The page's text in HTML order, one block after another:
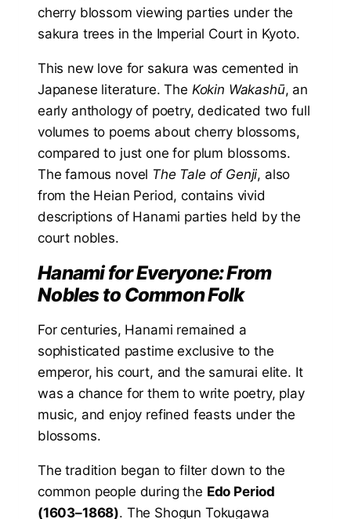
cherry blossom viewing parties under the
sakura trees in the Imperial Court in Kyoto.
This new love for sakura was cemented in
Japanese literature. The Kokin Wakashū, an
early anthology of poetry, dedicated two full
volumes to poems about cherry blossoms,
compared to just one for plum blossoms.
The famous novel The Tale of Genji, also
from the Heian Period, contains vivid
descriptions of Hanami parties held by the
court nobles.
Hanami for Everyone: From
Nobles to Common Folk
For centuries, Hanami remained a
sophisticated pastime exclusive to the
emperor, his court, and the samurai elite. It
was a chance for them to write poetry, play
music, and enjoy refined feasts under the
blossoms.
The tradition began to filter down to the
common people during the Edo Period
(1603–1868). The Shogun Tokugawa